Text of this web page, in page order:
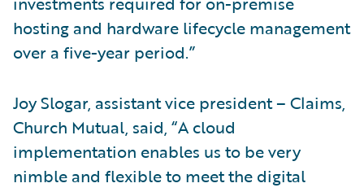
hosting and hardware lifecycle management
over a five-year period.”
Joy Slogar, assistant vice president – Claims,
Church Mutual, said, “A cloud
implementation enables us to be very
nimble and flexible to meet the digital